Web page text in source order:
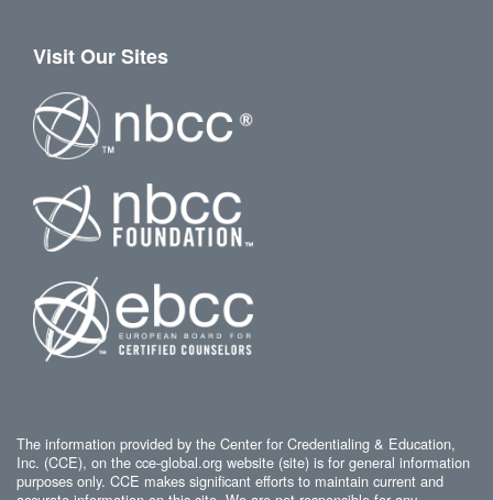
Visit Our Sites
The information provided by the Center for Credentialing & Education,
Inc. (CCE), on the cce-global.org website (site) is for general information
purposes only. CCE makes significant efforts to maintain current and